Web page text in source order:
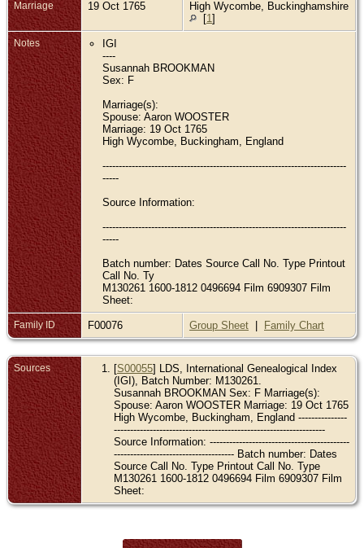
Marriage 19 Oct 1765
High Wycombe, Buckinghamshire
[1]
Notes
IGI
----
Susannah BROOKMAN
Sex: F
Marriage(s):
Spouse: Aaron WOOSTER
Marriage: 19 Oct 1765
High Wycombe, Buckingham, England
---------------------------------------------------------------------------
-----
Source Information:
---------------------------------------------------------------------------
-----
Batch number: Dates Source Call No. Type Printout
Call No. Ty
M130261 1600-1812 0496694 Film 6909307 Film
Sheet:
Family ID F00076 Group Sheet | Family Chart
Sources [S00055] LDS, International Genealogical Index
(IGI), Batch Number: M130261.
Susannah BROOKMAN Sex: F Marriage(s):
Spouse: Aaron WOOSTER Marriage: 19 Oct 1765
High Wycombe, Buckingham, England ---------------
-----------------------------------------------------------------
Source Information: -------------------------------------------
------------------------------------- Batch number: Dates
Source Call No. Type Printout Call No. Type
M130261 1600-1812 0496694 Film 6909307 Film
Sheet: